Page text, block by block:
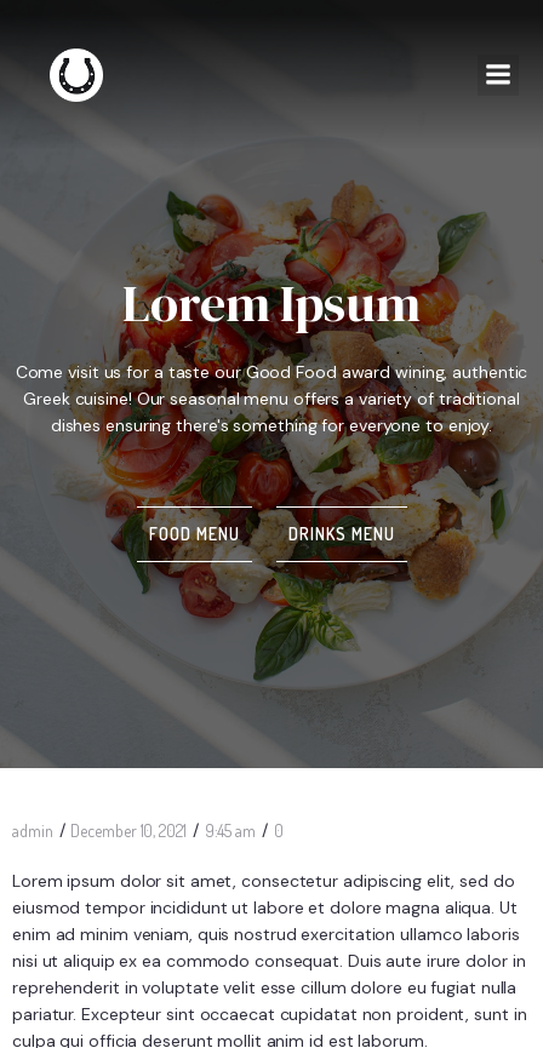
Lorem Ipsum
Come visit us for a taste our Good Food award wining, authentic
Greek cuisine! Our seasonal menu offers a variety of traditional
dishes ensuring there's something for everyone to enjoy.
FOOD MENU DRINKS MENU
admin / December 10, 2021 / 9:45 am / 0
Lorem ipsum dolor sit amet, consectetur adipiscing elit, sed do
eiusmod tempor incididunt ut labore et dolore magna aliqua. Ut
enim ad minim veniam, quis nostrud exercitation ullamco laboris
nisi ut aliquip ex ea commodo consequat. Duis aute irure dolor in
reprehenderit in voluptate velit esse cillum dolore eu fugiat nulla
pariatur. Excepteur sint occaecat cupidatat non proident, sunt in
culpa qui officia deserunt mollit anim id est laborum.